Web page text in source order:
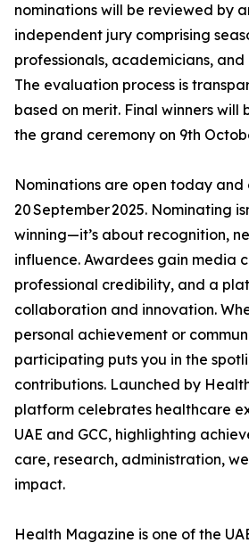
nominations will be reviewed by
independent jury comprising
professionals, academicians,
The evaluation process is
based on merit. Final winners will
the grand ceremony on 9th
Nominations are open today and
20 September 2025. Nominating
winning—it’s about recognition,
influence. Awardees gain media
professional credibility, and a
collaboration and innovation.
personal achievement or
participating puts you in the
contributions. Launched by
platform celebrates healthcare
UAE and GCC, highlighting
care, research, administration,
impact.
Health Magazine is one of the